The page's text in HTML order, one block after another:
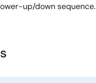
up/down sequence.